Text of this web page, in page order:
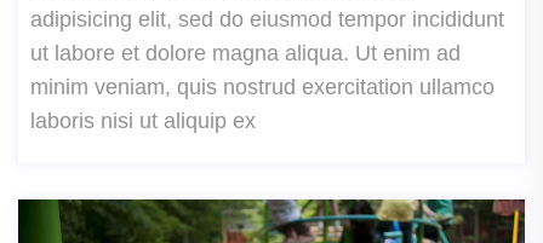
adipisicing elit, sed do eiusmod tempor incididunt
ut labore et dolore magna aliqua. Ut enim ad
minim veniam, quis nostrud exercitation ullamco
laboris nisi ut aliquip ex